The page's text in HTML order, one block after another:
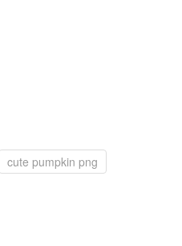
cute pumpkin png